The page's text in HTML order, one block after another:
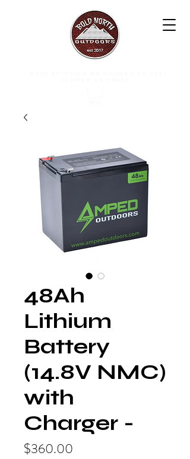
48Ah
Lithium
Battery
(14.8V NMC)
with
Charger -
$360.00